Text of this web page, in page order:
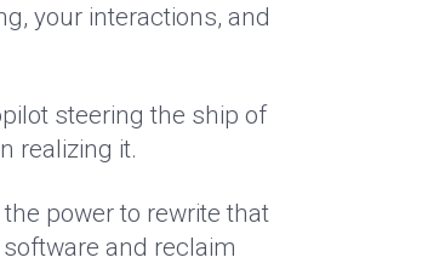
your interactions, and
steering the ship of
realizing it.
power to rewrite that
and reclaim